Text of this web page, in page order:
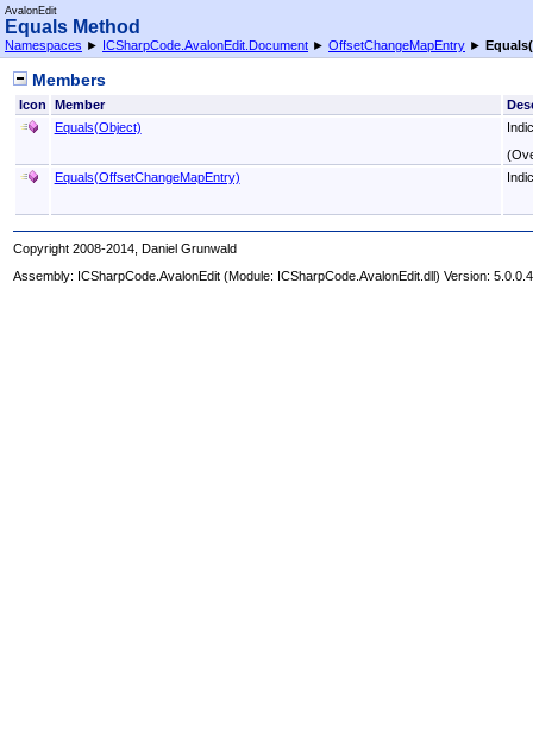
AvalonEdit
Equals Method
Namespaces ► ICSharpCode.AvalonEdit.Document ► OffsetChangeMapEntry ► Equals
Members
Icon Member
Equals(Object)
Equals(OffsetChangeMapEntry)
Copyright 2008-2014, Daniel Grunwald
Assembly: ICSharpCode.AvalonEdit (Module: ICSharpCode.AvalonEdit.dll) Version: